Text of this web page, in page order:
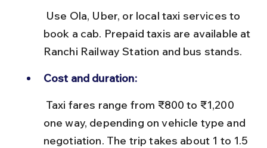
book a cab. Prepaid taxis are available at
Ranchi Railway Station and bus stands.
Cost and duration:
one way, depending on vehicle type and
negotiation. The trip takes about 1 to 1.5